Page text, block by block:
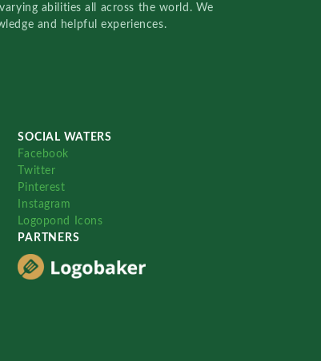
abilities all across the world. We
and helpful experiences.
SOCIAL WATERS
Facebook
Twitter
Pinterest
Instagram
Logopond Icons
PARTNERS